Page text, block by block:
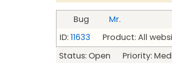
Bug
Mr.
ID:11633 Product: All
Status: Open Priority: